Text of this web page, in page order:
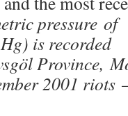
pressure of
is recorded
Province,
2001 riots